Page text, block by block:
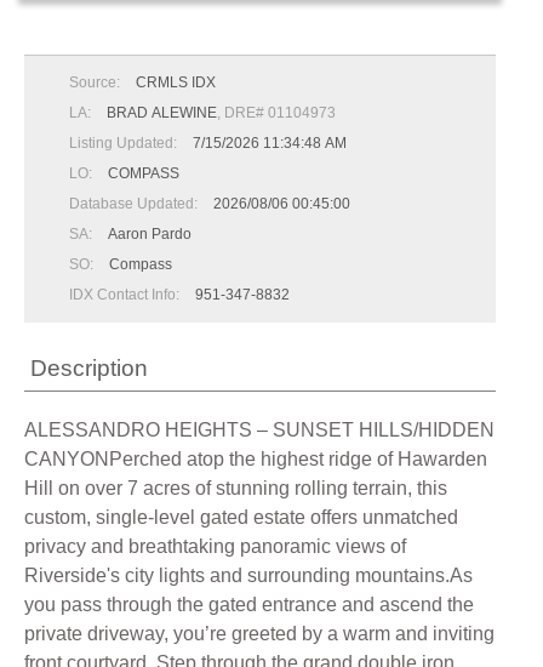
Source:
CRMLS IDX
LA:
BRAD ALEWINE, DRE# 01104973
Listing Updated:
7/15/2026 11:34:48 AM
LO:
COMPASS
Database Updated:
2026/08/06 00:45:00
SA:
Aaron Pardo
SO:
Compass
IDX Contact Info:
951-347-8832
Description
ALESSANDRO HEIGHTS – SUNSET HILLS/HIDDEN
CANYONPerched atop the highest ridge of Hawarden
Hill on over 7 acres of stunning rolling terrain, this
custom, single-level gated estate offers unmatched
privacy and breathtaking panoramic views of
Riverside's city lights and surrounding mountains.As
you pass through the gated entrance and ascend the
private driveway, you’re greeted by a warm and inviting
front courtyard. Step through the grand double iron